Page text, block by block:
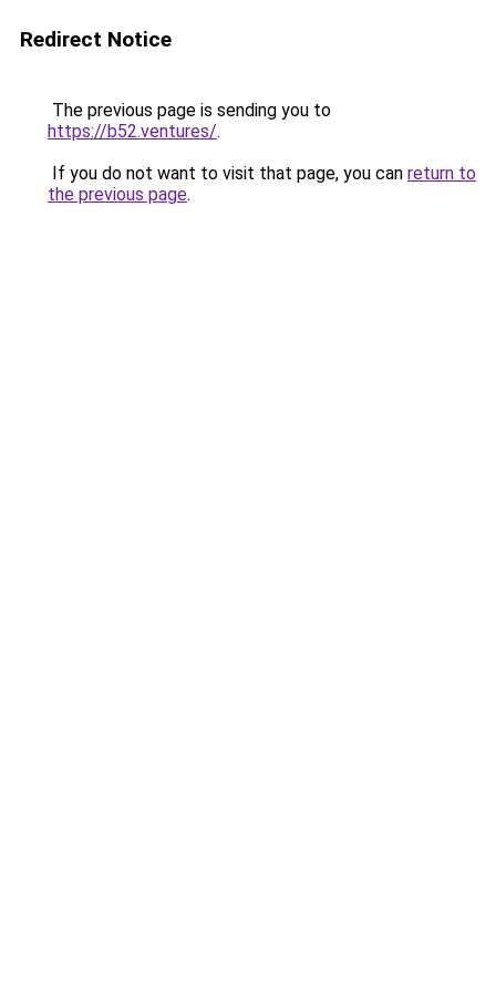
Redirect Notice
The previous page is sending you to
https://b52.ventures/.
If you do not want to visit that page, you can return to
the previous page.